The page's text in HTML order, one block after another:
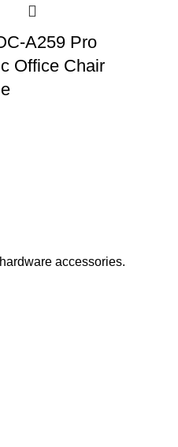
A259 Pro
Office Chair
accessories.